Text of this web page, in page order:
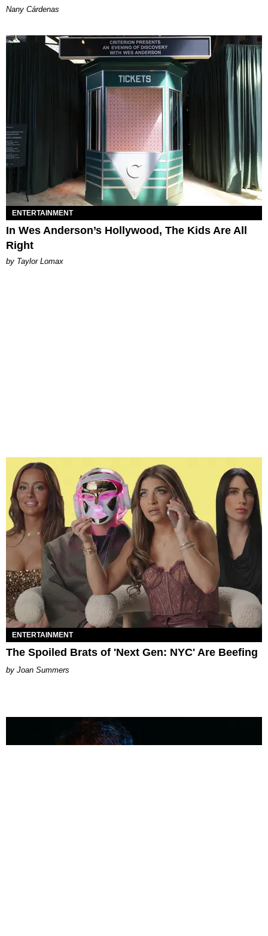
Nany Cárdenas
ENTERTAINMENT
In Wes Anderson’s Hollywood, The Kids Are All
Right
by Taylor Lomax
ENTERTAINMENT
The Spoiled Brats of 'Next Gen: NYC' Are Beefing
Joan Summers